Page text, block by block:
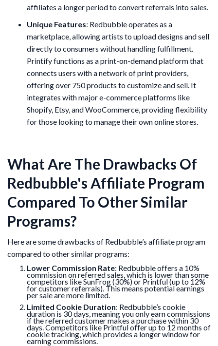
affiliates a longer period to convert referrals into sales.
Unique Features: Redbubble operates as a
marketplace, allowing artists to upload designs and sell
directly to consumers without handling fulfillment.
Printify functions as a print-on-demand platform that
connects users with a network of print providers,
offering over 750 products to customize and sell. It
integrates with major e-commerce platforms like
Shopify, Etsy, and WooCommerce, providing flexibility
for those looking to manage their own online stores.
What Are The Drawbacks Of
Redbubble's Affiliate Program
Compared To Other Similar
Programs?
Here are some drawbacks of Redbubble’s affiliate program
compared to other similar programs:
Lower Commission Rate: Redbubble offers a 10%
commission on referred sales, which is lower than some
competitors like SunFrog (30%) or Printful (up to 12%
for customer referrals). This means potential earnings
per sale are more limited.
Limited Cookie Duration: Redbubble’s cookie
duration is 30 days, meaning you only earn commissions
if the referred customer makes a purchase within 30
days. Competitors like Printful offer up to 12 months of
cookie tracking, which provides a longer window for
earning commissions.